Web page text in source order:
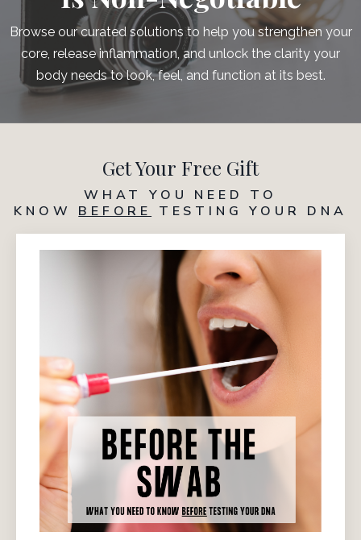
Browse our curated solutions to help you strengthen your
core, release inflammation, and unlock the clarity your
body needs to look, feel, and function at its best.
Get Your Free Gift
WHAT YOU NEED TO
KNOWBEFORE TESTING YOUR DNA